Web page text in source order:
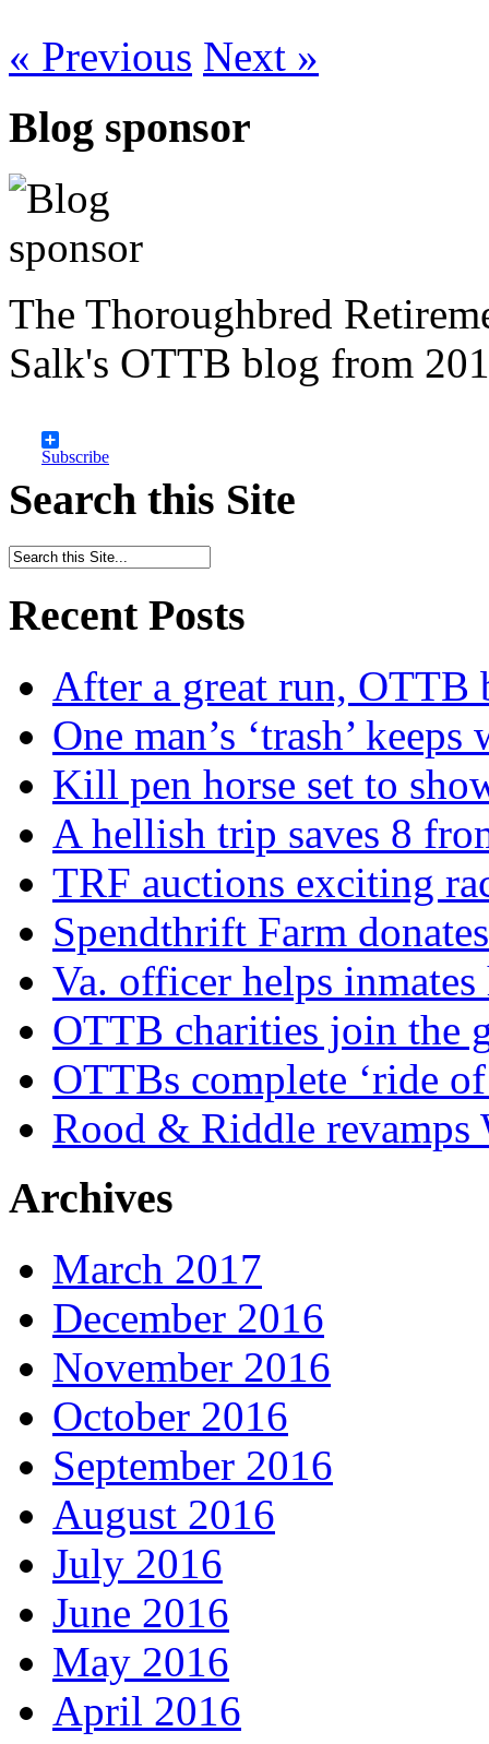
« Previous Next »
Blog sponsor
The Thoroughbred
Salk's OTTB blog from
Subscribe
Search this Site
Recent Posts
After a great run, OTTB
One man’s ‘trash’
Kill pen horse set to
A hellish trip saves 8
TRF auctions exciting
Spendthrift Farm
Va. officer helps
OTTB charities join the
OTTBs complete ‘ride
Rood & Riddle
Archives
March 2017
December 2016
November 2016
October 2016
September 2016
August 2016
July 2016
June 2016
May 2016
April 2016